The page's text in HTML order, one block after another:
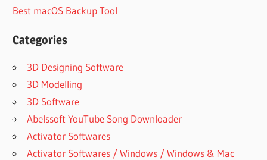
Best macOS Backup Tool
Categories
3D Designing Software
3D Modelling
3D Software
Abelssoft YouTube Song Downloader
Activator Softwares
Activator Softwares / Windows / Windows & Mac